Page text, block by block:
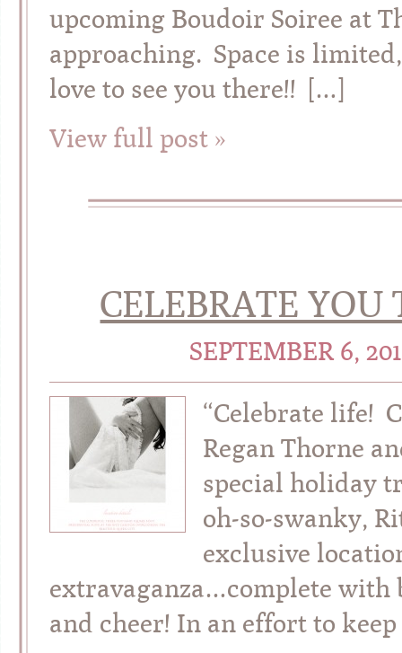
upcoming Boudoir Soiree at
approaching. Space is
love to see you there!! […]
View full post »
CELEBRATE
SEPTEMBER 6,
“Celebrate life!
Regan Thorne
special holiday
oh-so-swanky,
exclusive
extravaganza…complete with
and cheer! In an effort to